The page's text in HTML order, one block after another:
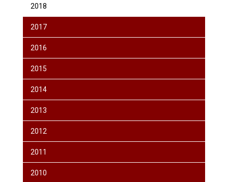
2018
2017
2016
2015
2014
2013
2012
2011
2010